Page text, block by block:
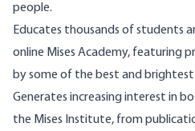
people.
Educates thousands of students
online Mises Academy, featuring
by some of the best and brightest
Generates increasing interest in
the Mises Institute, from